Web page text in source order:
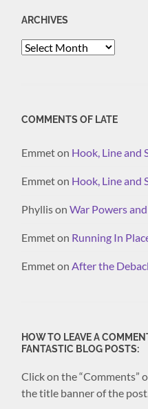
ARCHIVES
Archives
COMMENTS OF LATE
Emmeton Hook, Line and
Emmeton Hook, Line and
PhyllisonWar Powers
Emmeton Running In
EmmetonAfter the
HOW TO LEAVE A
FANTASTIC BLOG POSTS:
Click on the “Comments”
the title banner of the